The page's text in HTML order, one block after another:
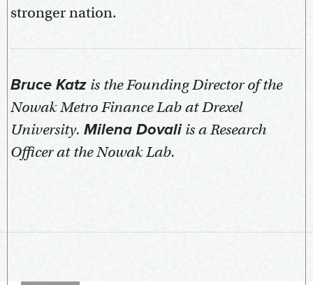
stronger nation.
Bruce Katz is the Founding Director of the
Nowak Metro Finance Lab at Drexel
University. Milena Dovaliis a Research
Officer at the Nowak Lab.